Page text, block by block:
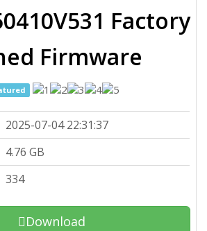
Factory
Firmware
2025-07-04 22:31:37
4.76 GB
334
Download